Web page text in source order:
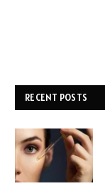
RECENT POSTS